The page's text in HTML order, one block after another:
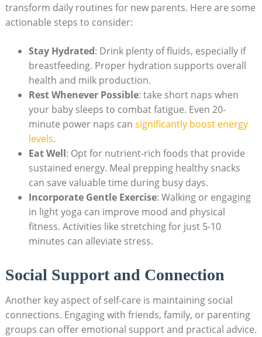
transform daily routines for new parents. Here are some
actionable steps to consider:
Stay Hydrated: Drink plenty of fluids, especially if
breastfeeding. Proper hydration supports overall
health and milk production.
Rest Whenever Possible: take short naps when
your baby sleeps to combat fatigue. Even 20-
minute power naps can significantly boost energy
levels.
Eat Well: Opt for nutrient-rich foods that provide
sustained energy. Meal prepping healthy snacks
can save valuable time during busy days.
Incorporate Gentle Exercise: Walking or engaging
in light yoga can improve mood and physical
fitness. Activities like stretching for just 5-10
minutes can alleviate stress.
Social Support and Connection
Another key aspect of self-care is maintaining social
connections. Engaging with friends, family, or parenting
groups can offer emotional support and practical advice.